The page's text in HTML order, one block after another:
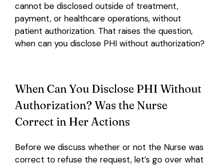
cannot be disclosed outside of treatment,
payment, or healthcare operations, without
patient authorization. That raises the question,
when can you disclose PHI without authorization?
When Can You Disclose PHI Without
Authorization? Was the Nurse
Correct in Her Actions
Before we discuss whether or not the Nurse was
correct to refuse the request, let’s go over what